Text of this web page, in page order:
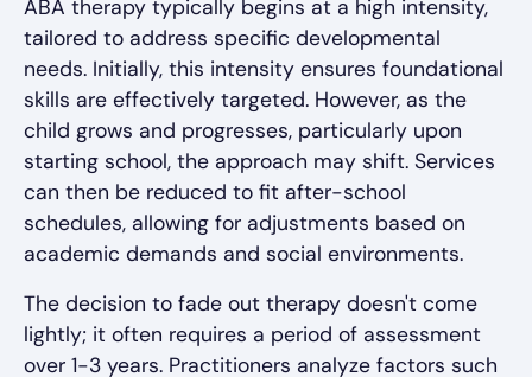
ABA therapy typically begins at a high intensity,
tailored to address specific developmental
needs. Initially, this intensity ensures foundational
skills are effectively targeted. However, as the
child grows and progresses, particularly upon
starting school, the approach may shift. Services
can then be reduced to fit after-school
schedules, allowing for adjustments based on
academic demands and social environments.
The decision to fade out therapy doesn't come
lightly; it often requires a period of assessment
over 1-3 years. Practitioners analyze factors such